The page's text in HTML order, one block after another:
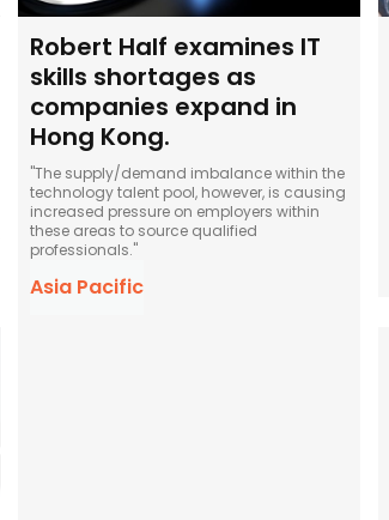
Robert Half examines IT
skills shortages as
companies expand in
Hong Kong.
"The supply/demand imbalance within the
technology talent pool, however, is causing
increased pressure on employers within
these areas to source qualified
professionals."
Asia Pacific